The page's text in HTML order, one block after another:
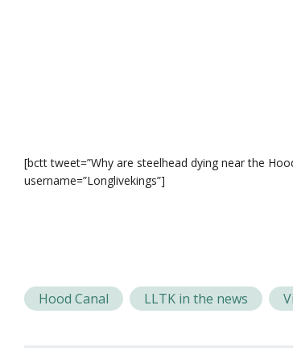
[bctt tweet=”Why are steelhead dying near the
username=”Longlivekings”]
Hood Canal LLTK in the news